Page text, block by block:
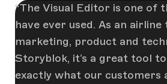
The Visual Editor is one of
have ever used. As an
marketing, product and
Storyblok, it’s a great tool to
exactly what our customers